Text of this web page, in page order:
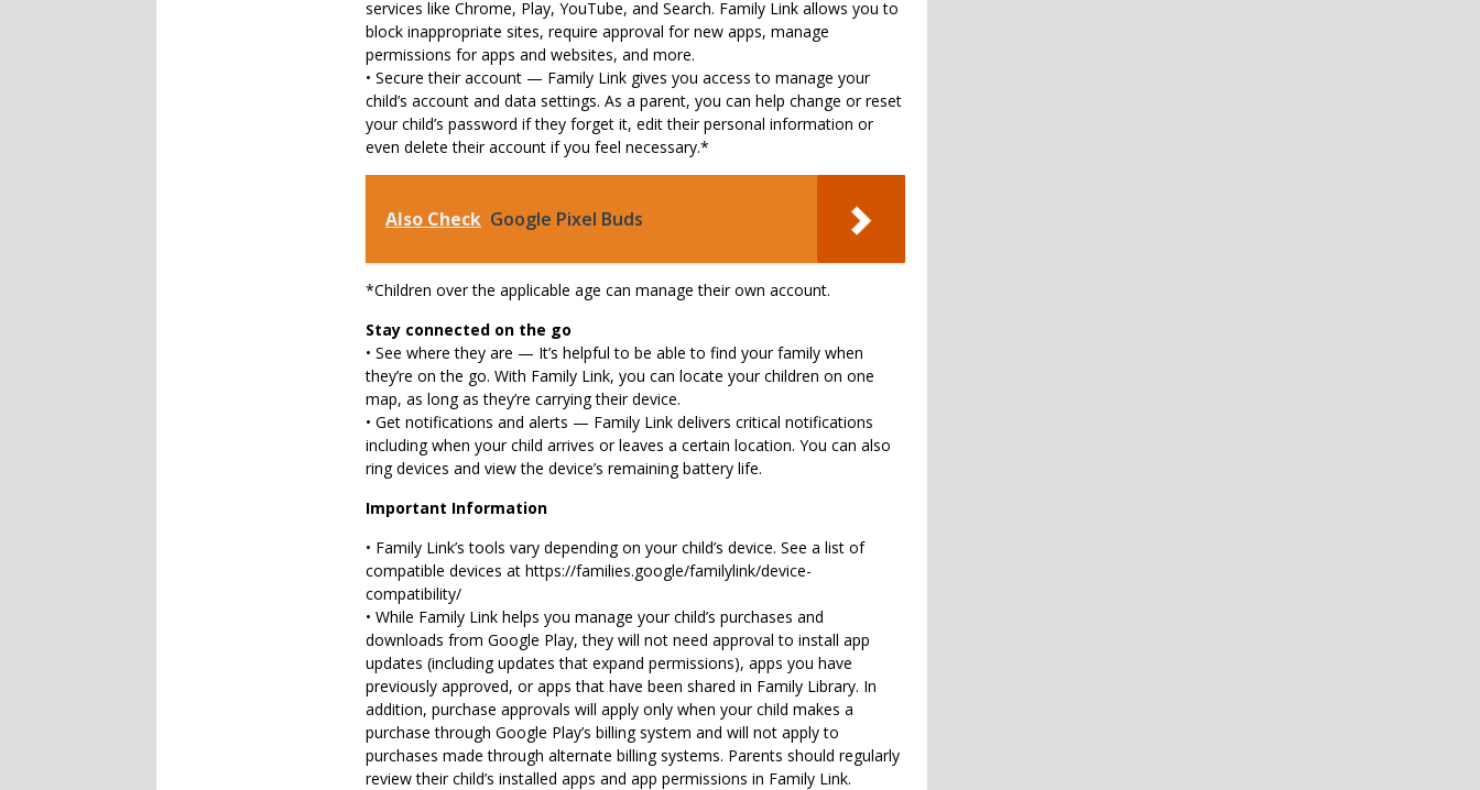
services like Chrome, Play, YouTube, and Search. Family Link allows you to
block inappropriate sites, require approval for new apps, manage
permissions for apps and websites, and more.
• Secure their account — Family Link gives you access to manage your
child’s account and data settings. As a parent, you can help change or reset
your child’s password if they forget it, edit their personal information or
even delete their account if you feel necessary.*
Also Check Google Pixel Buds
*Children over the applicable age can manage their own account.
Stay connected on the go
• See where they are — It’s helpful to be able to find your family when
they’re on the go. With Family Link, you can locate your children on one
map, as long as they’re carrying their device.
• Get notifications and alerts — Family Link delivers critical notifications
including when your child arrives or leaves a certain location. You can also
ring devices and view the device’s remaining battery life.
Important Information
• Family Link’s tools vary depending on your child’s device. See a list of
compatible devices at https://families.google/familylink/device-
compatibility/
• While Family Link helps you manage your child’s purchases and
downloads from Google Play, they will not need approval to install app
updates (including updates that expand permissions), apps you have
previously approved, or apps that have been shared in Family Library. In
addition, purchase approvals will apply only when your child makes a
purchase through Google Play’s billing system and will not apply to
purchases made through alternate billing systems. Parents should regularly
review their child’s installed apps and app permissions in Family Link.